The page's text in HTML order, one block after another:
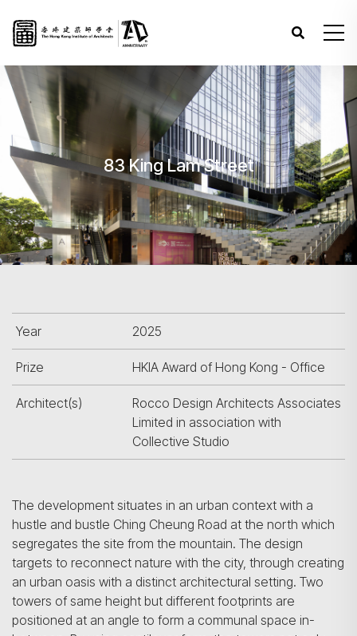
83 King Lam Street
Year 2025
Prize HKIA Award of Hong Kong - Office
Architect(s)
Rocco Design Architects Associates
Limited in association with
Collective Studio
The development situates in an urban context with a
hustle and bustle Ching Cheung Road at the north which
segregates the site from the mountain. The design
targets to reconnect nature with the city, through creating
an urban oasis with a distinct architectural setting. Two
towers of same height but different footprints are
positioned at an angle to form a communal space in-